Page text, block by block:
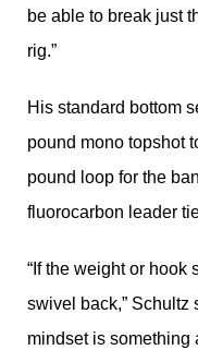
be able to break just
rig.”
His standard bottom
pound mono topshot
pound loop for the
fluorocarbon leader
“If the weight or hook
swivel back,” Schultz
mindset is something